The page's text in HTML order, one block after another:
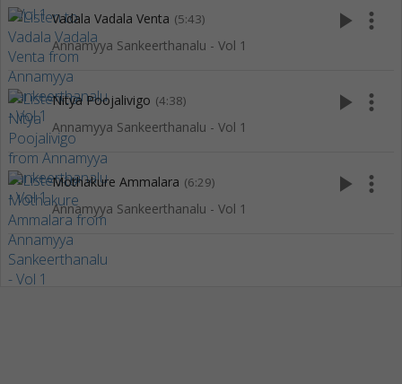
Vadala Vadala Venta (5:43)
Annamyya Sankeerthanalu - Vol 1
play_arrow more_vert
Nitya Poojalivigo (4:38)
Annamyya Sankeerthanalu - Vol 1
play_arrow more_vert
Mothakure Ammalara (6:29)
Annamyya Sankeerthanalu - Vol 1
play_arrow more_vert